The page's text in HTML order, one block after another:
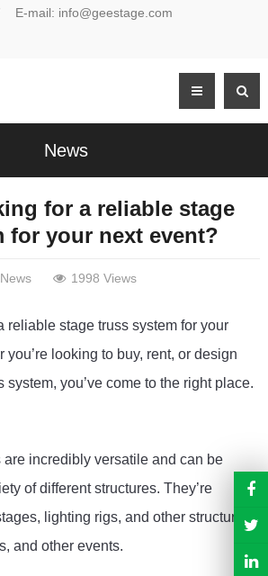
E-mail: info@geestage.com
News
for a reliable stage
for your next event?
News 1998 Views
reliable stage truss system for your
you’re looking to buy, rent, or design
system, you’ve come to the right place.
are incredibly versatile and can be
of different structures. They’re
, lighting rigs, and other structures
, and other events.